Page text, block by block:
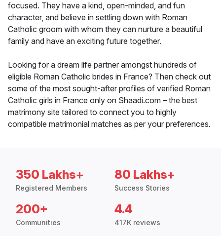
focused. They have a kind, open-minded, and fun
character, and believe in settling down with Roman
Catholic groom with whom they can nurture a beautiful
family and have an exciting future together.
Looking for a dream life partner amongst hundreds of
eligible Roman Catholic brides in France? Then check out
some of the most sought-after profiles of verified Roman
Catholic girls in France only on Shaadi.com – the best
matrimony site tailored to connect you to highly
compatible matrimonial matches as per your preferences.
350 Lakhs+
Registered Members
80 Lakhs+
Success Stories
200+
Communities
4.4
417K reviews